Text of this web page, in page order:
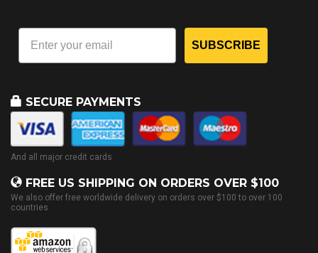
SUBSCRIBE
SECURE PAYMENTS
And all major credit cards
FREE US SHIPPING ON ORDERS OVER $100
We also offer free worldwide delivery on orders over $100 to over 100
countries